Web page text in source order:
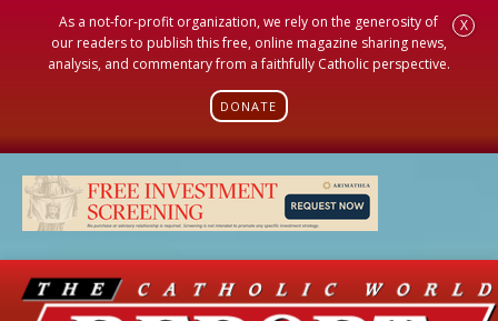
As a not-for-profit organization, we rely on the generosity of
our readers to publish this free, online magazine sharing news,
analysis, and commentary from a faithfully Catholic perspective.
DONATE
X